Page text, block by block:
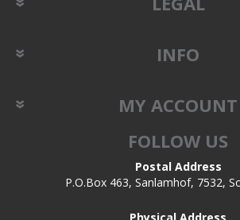
INFO
MY ACCOUNT
FOLLOW US
Postal Address
P.O.Box 463, Sanlamhof, 7532,